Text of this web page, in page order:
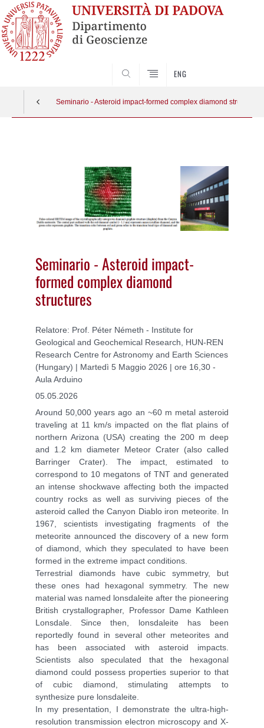
ENG
Seminario - Asteroid impact-formed complex diamond structures
Seminario - Asteroid impact-
formed complex diamond
structures
Relatore: Prof. Péter Németh - Institute for
Geological and Geochemical Research, HUN-REN
Research Centre for Astronomy and Earth Sciences
(Hungary) | Martedì 5 Maggio 2026 | ore 16,30 -
Aula Arduino
05.05.2026
Around 50,000 years ago an ~60 m metal asteroid
traveling at 11 km/s impacted on the flat plains of
northern Arizona (USA) creating the 200 m deep
and 1.2 km diameter Meteor Crater (also called
Barringer Crater). The impact, estimated to
correspond to 10 megatons of TNT and generated
an intense shockwave affecting both the impacted
country rocks as well as surviving pieces of the
asteroid called the Canyon Diablo iron meteorite. In
1967, scientists investigating fragments of the
meteorite announced the discovery of a new form
of diamond, which they speculated to have been
formed in the extreme impact conditions.
Terrestrial diamonds have cubic symmetry, but
these ones had hexagonal symmetry. The new
material was named lonsdaleite after the pioneering
British crystallographer, Professor Dame Kathleen
Lonsdale. Since then, lonsdaleite has been
reportedly found in several other meteorites and
has been associated with asteroid impacts.
Scientists also speculated that the hexagonal
diamond could possess properties superior to that
of cubic diamond, stimulating attempts to
synthesize pure lonsdaleite.
In my presentation, I demonstrate the ultra-high-
resolution transmission electron microscopy and X-